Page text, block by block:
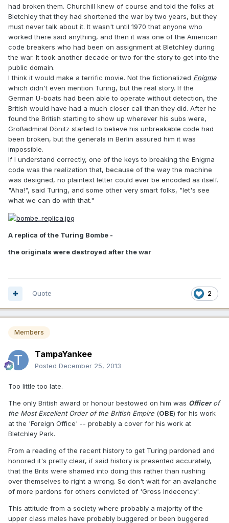
had broken them. Churchill knew of course and told the folks at
Bletchley that they had shortened the war by two years, but they
must never talk about it. It wasn't until 1970 that anyone who
worked there said anything, and then it was one of the American
code breakers who had been on assignment at Bletchley during
the war. It took another decade or two for the story to get into the
public domain.
I think it would make a terrific movie. Not the fictionalized Enigma
which didn't even mention Turing, but the real story. If the
German U-boats had been able to operate without detection, the
British would have had a much closer call than they did. After he
found the British starting to show up wherever his subs were,
Großadmiral Dönitz started to believe his unbreakable code had
been broken, but the generals in Berlin assured him it was
impossible.
If I understand correctly, one of the keys to breaking the Enigma
code was the realization that, because of the way the machine
was designed, no plaintext letter could ever be encoded as itself.
"Aha!", said Turing, and some other very smart folks, "let's see
what we can do with that."
A replica of the Turing Bombe -
the originals were destroyed after the war
2
Quote
Members
TampaYankee
Posted December 25, 2013
Too little too late.
The only British award or honour bestowed on him was Officerof
the Most Excellent Order of the British Empire (OBE) for his work
at the 'Foreign Office' -- probably a cover for his work at
Bletchley Park.
From a reading of the recent history to get Turing pardoned and
honored it's pretty clear, if said history is presented accurately,
that the Brits were shamed into doing this rather than rushing
over themselves to right a wrong. So don't wait for an avalanche
of more pardons for others convicted of 'Gross Indecency'.
This attitude from a society where probably a majority of the
upper class males have probably buggered or been buggered